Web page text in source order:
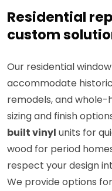
Residential
custom
Our residential
accommodate
remodels, and
sizing and finish
built vinyl units for
wood for period
respect your design
We provide options